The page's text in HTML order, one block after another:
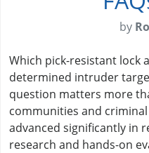
by
Which pick-resistant lock
determined intruder
question matters more
communities and
advanced significantly in
research and hands-on